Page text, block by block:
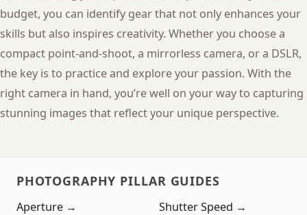
budget, you can identify gear that not only enhances your
skills but also inspires creativity. Whether you choose a
compact point-and-shoot, a mirrorless camera, or a DSLR,
the key is to practice and explore your passion. With the
right camera in hand, you’re well on your way to capturing
stunning images that reflect your unique perspective.
PHOTOGRAPHY PILLAR GUIDES
Aperture → Shutter Speed →